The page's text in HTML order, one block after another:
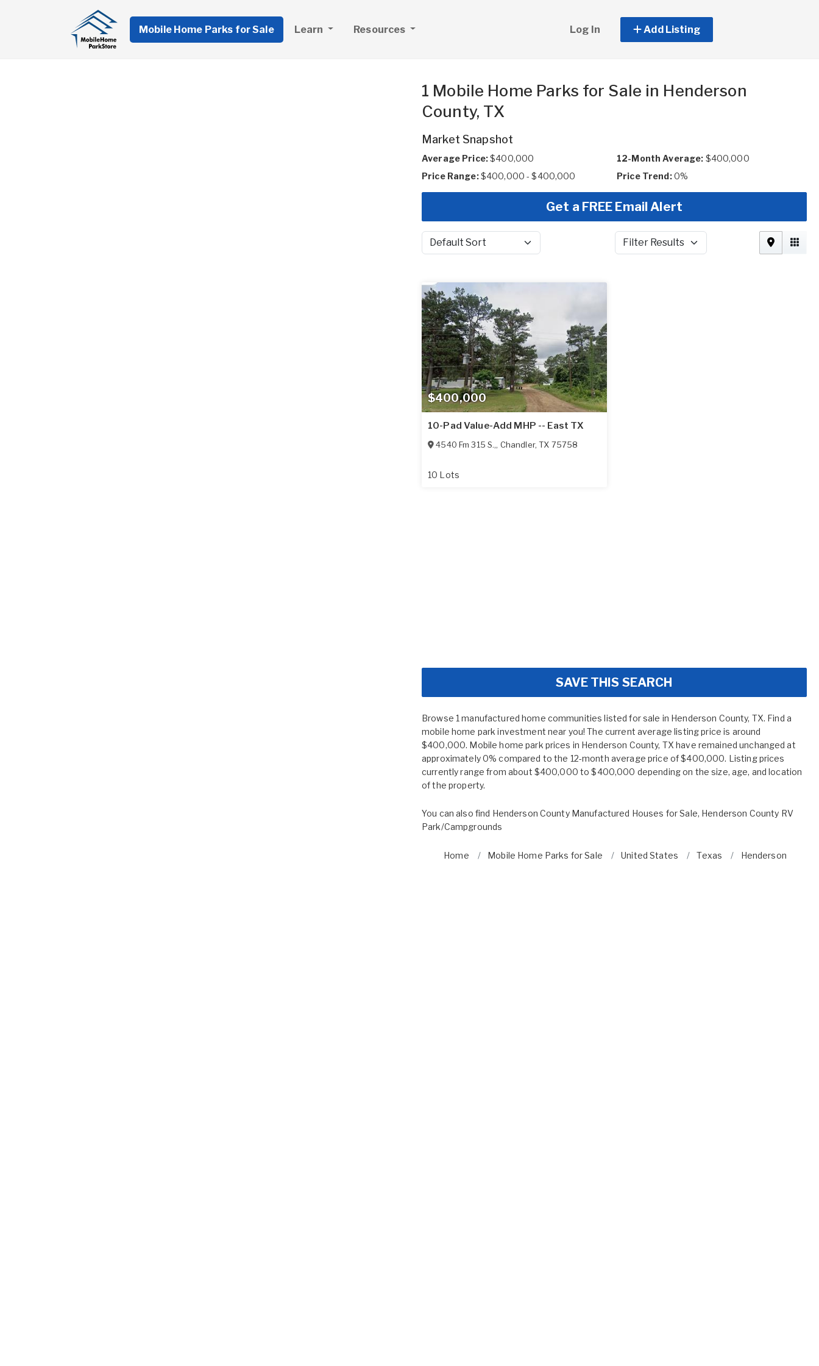
Mobile Home Parks for Sale Learn Resources Log In Add Listing
1 Mobile Home Parks for Sale in Henderson
County, TX
Market Snapshot
Average Price:$400,000 12-Month Average: $400,000
Price Range:$400,000 - $400,000 Price Trend:0%
Get a FREE Email Alert
Sort by Filter Results
$400,000
10-Pad Value-Add MHP -- East TX
4540 Fm 315 S.,, Chandler,TX 75758
10 Lots
SAVE THIS SEARCH
Browse 1 manufactured home communities listed for sale in Henderson County, TX. Find a
mobile home park investment near you! The current average listing price is around
$400,000. Mobile home park prices in Henderson County, TX have remained unchanged at
approximately 0% compared to the 12-month average price of $400,000. Listing prices
currently range from about $400,000 to $400,000 depending on the size, age, and location
of the property.
You can also find Henderson County Manufactured Houses for Sale, Henderson County RV
Park/Campgrounds
Home Mobile Home Parks for Sale United States Texas Henderson